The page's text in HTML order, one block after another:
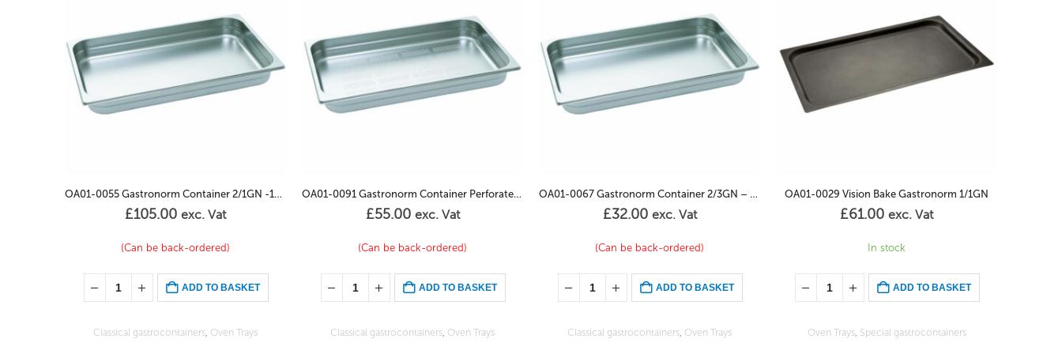
OA01-0091 Gastronorm Container Perforated 2/3GN – 100mm
£55.00 exc. Vat
(Can be back-ordered)
ADD TO BASKET
Classical gastrocontainers, Oven Trays
OA01-0067 Gastronorm Container 2/3GN – 40mm
£32.00 exc. Vat
(Can be back-ordered)
ADD TO BASKET
Classical gastrocontainers, Oven Trays
OA01-0029 Vision Bake Gastronorm 1/1GN
£61.00 exc. Vat
In stock
ADD TO BASKET
Oven Trays,Special gastrocontainers
OA01-0001 Gastronorm Container 1/1GN – 20mm
£34.00 exc. Vat
1 in stock (Can be back-ordered)
ADD TO BASKET
Classical gastrocontainers,Oven Trays